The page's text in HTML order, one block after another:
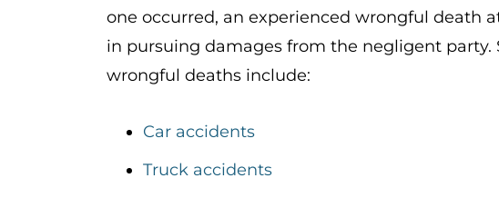
one occurred, an experienced wrongful death
in pursuing damages from the negligent
wrongful deaths include:
Car accidents
Truck accidents